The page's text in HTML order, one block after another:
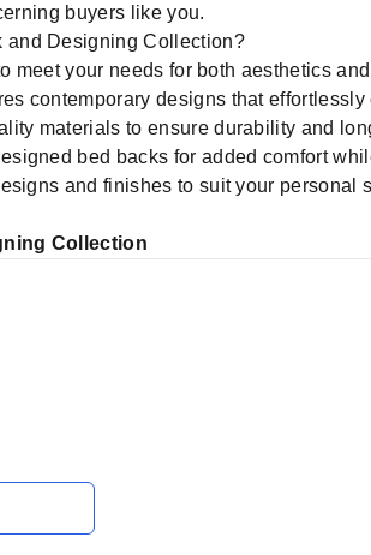
buyers like you.
and Designing Collection?
your needs for both aesthetics
contemporary designs that
materials to ensure durability and
bed backs for added comfort
and finishes to suit your personal
Collection